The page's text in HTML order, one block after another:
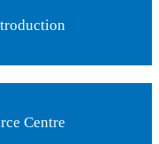
Centre